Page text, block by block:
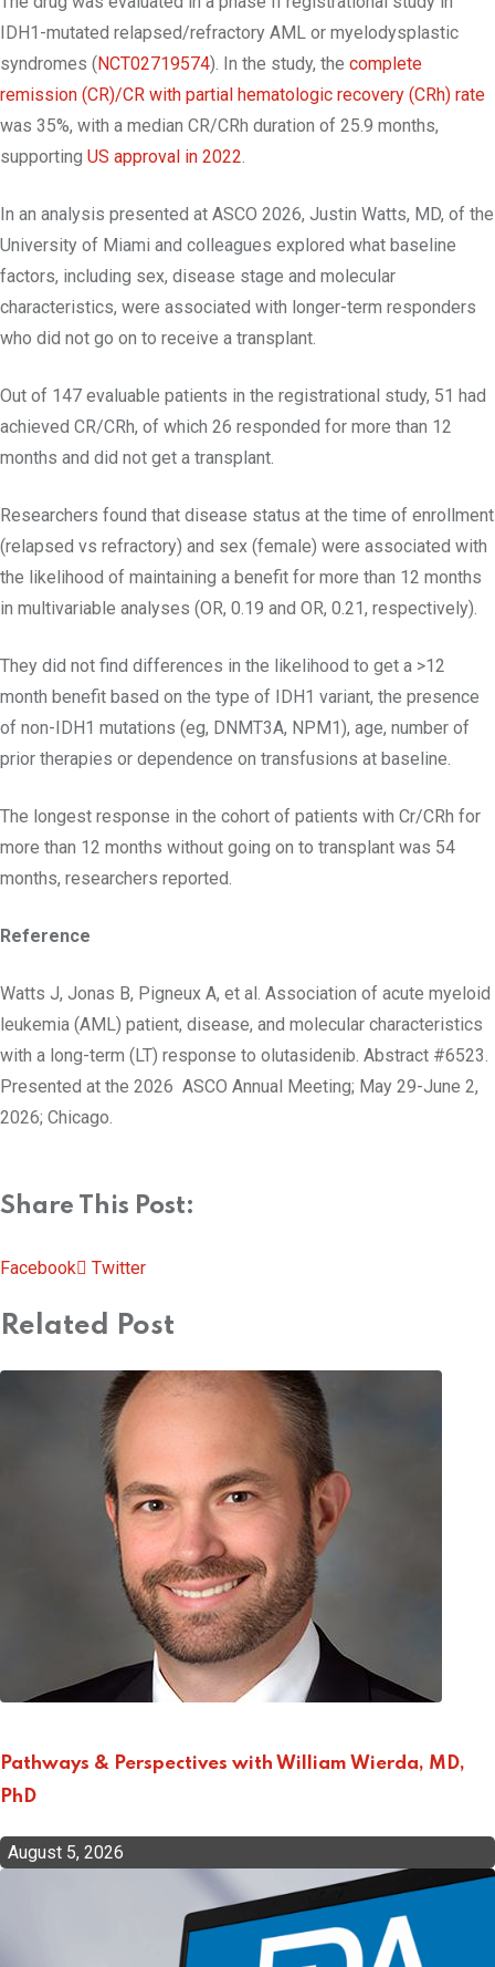
IDH1-mutated relapsed/refractory AML or myelodysplastic
syndromes (NCT02719574). In the study, the complete
remission (CR)/CR with partial hematologic recovery (CRh) rate
was 35%, with a median CR/CRh duration of 25.9 months,
supporting US approval in 2022.
In an analysis presented at ASCO 2026, Justin Watts, MD, of the
University of Miami and colleagues explored what baseline
factors, including sex, disease stage and molecular
characteristics, were associated with longer-term responders
who did not go on to receive a transplant.
Out of 147 evaluable patients in the registrational study, 51 had
achieved CR/CRh, of which 26 responded for more than 12
months and did not get a transplant.
Researchers found that disease status at the time of enrollment
(relapsed vs refractory) and sex (female) were associated with
the likelihood of maintaining a benefit for more than 12 months
in multivariable analyses (OR, 0.19 and OR, 0.21, respectively).
They did not find differences in the likelihood to get a >12
month benefit based on the type of IDH1 variant, the presence
of non-IDH1 mutations (eg, DNMT3A, NPM1), age, number of
prior therapies or dependence on transfusions at baseline.
The longest response in the cohort of patients with Cr/CRh for
more than 12 months without going on to transplant was 54
months, researchers reported.
Reference
Watts J, Jonas B, Pigneux A, et al. Association of acute myeloid
leukemia (AML) patient, disease, and molecular characteristics
with a long-term (LT) response to olutasidenib. Abstract #6523.
Presented at the 2026 ASCO Annual Meeting; May 29-June 2,
2026; Chicago.
Share This Post:
Facebook TwitterPinterest
Whatsapp
Cloud
StumbleUpon
Print
Share
Email
Related Post
Pathways & Perspectives with William Wierda, MD,
PhD
August 5, 2026